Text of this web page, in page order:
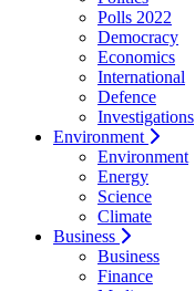
Polls 2022
Democracy
Economics
International
Defence
Investigations
Environment
Environment
Energy
Science
Climate
Business
Business
Finance